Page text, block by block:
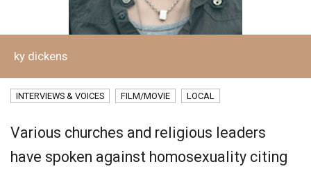
ky dickens
INTERVIEWS & VOICES FILM/MOVIE LOCAL
Various churches and religious leaders
have spoken against homosexuality citing